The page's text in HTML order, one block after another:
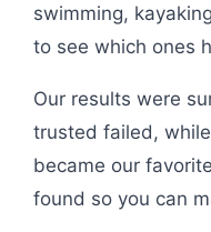
swimming,
to see which ones
Our results were
trusted failed,
became our
found so you can